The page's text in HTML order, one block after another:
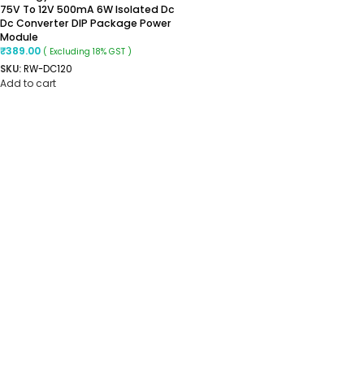
75V To 12V 500mA 6W Isolated Dc
Dc Converter DIP Package Power
Module
₹389.00 ( Excluding 18% GST )
SKU:RW-DC120
Add to cart